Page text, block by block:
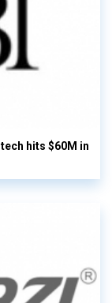
hits $60M in